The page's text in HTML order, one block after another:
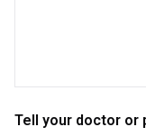
Tell your doctor or